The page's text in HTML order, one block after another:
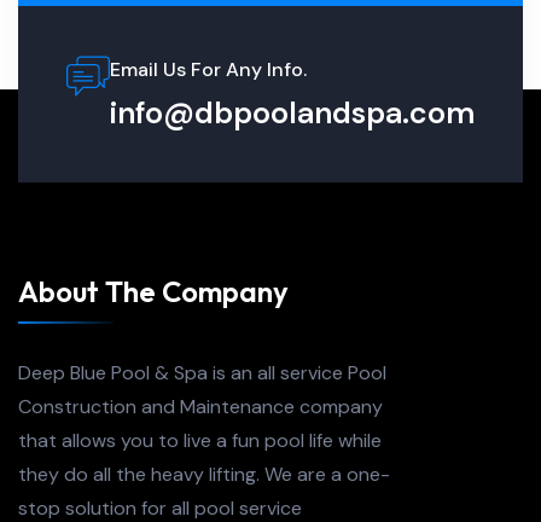
Email Us For Any Info.
info@dbpoolandspa.com
About The Company
Deep Blue Pool & Spa is an all service Pool
Construction and Maintenance company
that allows you to live a fun pool life while
they do all the heavy lifting. We are a one-
stop solution for all pool service